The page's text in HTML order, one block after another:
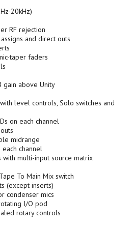
20kHz)
RF rejection
and direct outs
taper faders
gain above Unity
level controls, Solo switches and
on each channel
midrange
channel
with multi-input source matrix
To Main Mix switch
(except inserts)
condenser mics
I/O pod
rotary controls